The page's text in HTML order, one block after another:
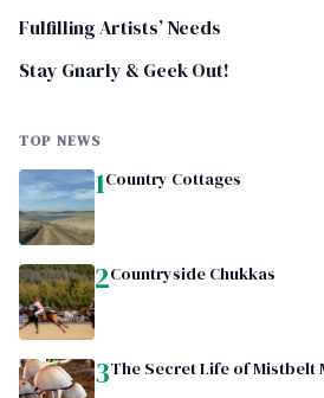
Fulfilling Artists’ Needs
Stay Gnarly & Geek Out!
TOP NEWS
1Country Cottages
2Countryside Chukkas
3The Secret Life of Mistbelt